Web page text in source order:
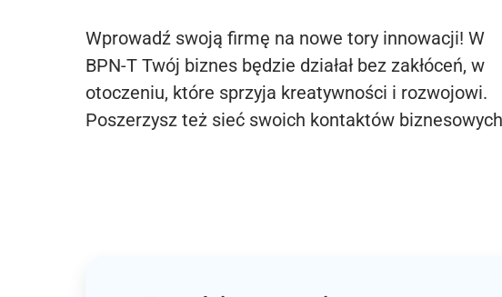
Wprowadź swoją firmę na nowe tory innowacji! W
BPN-T Twój biznes będzie działał bez zakłóceń, w
otoczeniu, które sprzyja kreatywności i rozwojowi.
Poszerzysz też sieć swoich kontaktów